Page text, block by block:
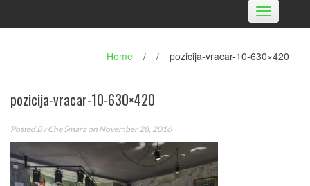
Toggle
navigation
Home / / pozicija-vracar-10-630×420
pozicija-vracar-10-630×420
Posted ByChe Smaraon November 28, 2016